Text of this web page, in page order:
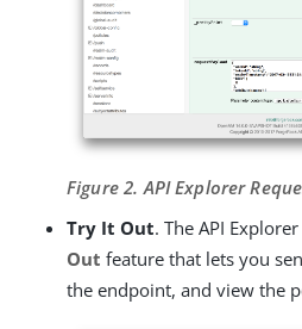
Figure 2. API Explorer
Try It Out. The API
Out feature that lets you
the endpoint, and view the